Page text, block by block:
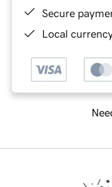
Secure
Local